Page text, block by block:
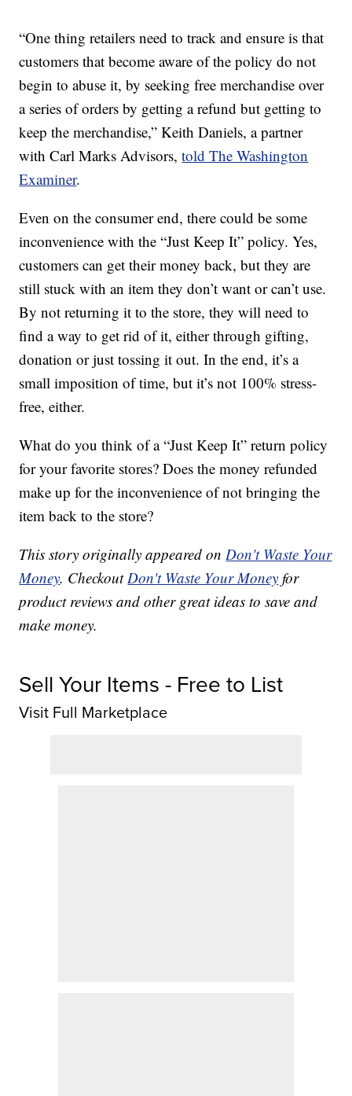
“One thing retailers need to track and ensure is that
customers that become aware of the policy do not
begin to abuse it, by seeking free merchandise over
a series of orders by getting a refund but getting to
keep the merchandise,” Keith Daniels, a partner
with Carl Marks Advisors,told The Washington
Examiner.
Even on the consumer end, there could be some
inconvenience with the “Just Keep It” policy. Yes,
customers can get their money back, but they are
still stuck with an item they don’t want or can’t use.
By not returning it to the store, they will need to
find a way to get rid of it, either through gifting,
donation or just tossing it out. In the end, it’s a
small imposition of time, but it’s not 100% stress-
free, either.
What do you think of a “Just Keep It” return policy
for your favorite stores? Does the money refunded
make up for the inconvenience of not bringing the
item back to the store?
This story originally appeared onDon't Waste Your
Money. CheckoutDon't Waste Your Money for
product reviews and other great ideas to save and
make money.
Sell Your Items - Free to List
Visit Full Marketplace